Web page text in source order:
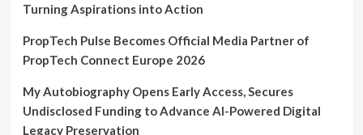
Turning Aspirations into Action
PropTech Pulse Becomes Official Media Partner of
PropTech Connect Europe 2026
My Autobiography Opens Early Access, Secures
Undisclosed Funding to Advance AI-Powered Digital
Legacy Preservation